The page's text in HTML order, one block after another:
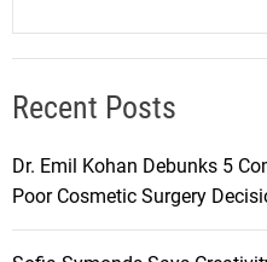
Recent Posts
Dr. Emil Kohan Debunks 5
Poor Cosmetic Surgery